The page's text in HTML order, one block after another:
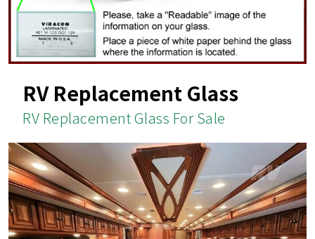
RV Replacement Glass
RV Replacement Glass For Sale